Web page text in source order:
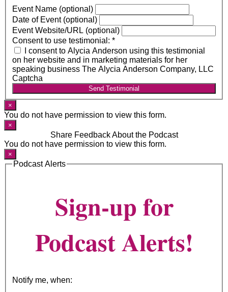
Event Name (optional)
Date of Event (optional)
Event Website/URL (optional)
Consent to use testimonial: *
I consent to Alycia Anderson using this testimonial
on her website and in marketing materials for her
speaking business The Alycia Anderson Company, LLC
Captcha
Send Testimonial
×
You do not have permission to view this form.
×
Share Feedback About the Podcast
You do not have permission to view this form.
×
Podcast Alerts
Sign-up for
Podcast Alerts!
Notify me, when: